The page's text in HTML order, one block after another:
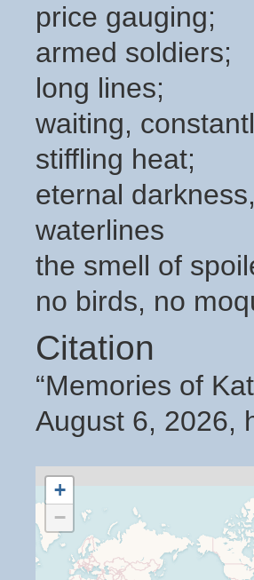
price gauging;
armed soldiers;
long lines;
waiting,
stiffling heat;
eternal darkness,
waterlines
the smell of
no birds, no
Citation
“Memories of
August 6, 2026,
+
−